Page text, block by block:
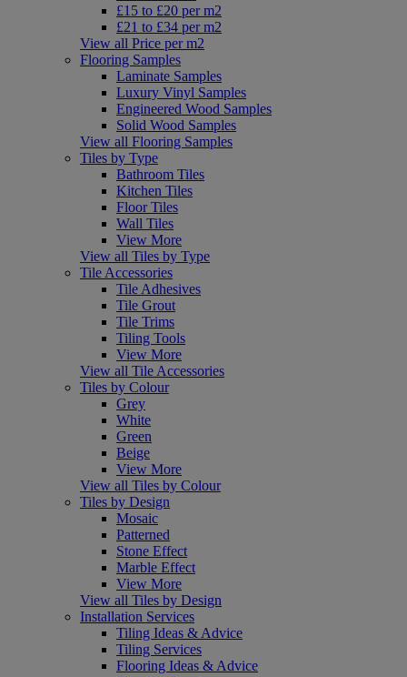
£15 to £20 per m2
£21 to £34 per m2
View all Price per m2
Flooring Samples
Laminate Samples
Luxury Vinyl Samples
Engineered Wood Samples
Solid Wood Samples
View all Flooring Samples
Tiles by Type
Bathroom Tiles
Kitchen Tiles
Floor Tiles
Wall Tiles
View More
View all Tiles by Type
Tile Accessories
Tile Adhesives
Tile Grout
Tile Trims
Tiling Tools
View More
View all Tile Accessories
Tiles by Colour
Grey
White
Green
Beige
View More
View all Tiles by Colour
Tiles by Design
Mosaic
Patterned
Stone Effect
Marble Effect
View More
View all Tiles by Design
Installation Services
Tiling Ideas & Advice
Tiling Services
Flooring Ideas & Advice